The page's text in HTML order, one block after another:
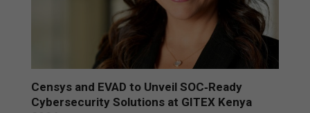
Censys and EVAD to Unveil SOC‑Ready
Cybersecurity Solutions at GITEX Kenya